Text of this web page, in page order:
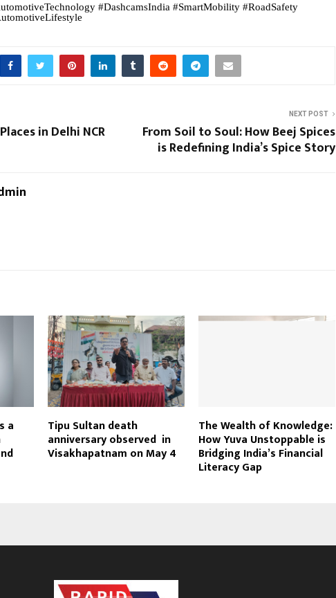
#DashcamsIndia #SmartMobility #RoadSafety
in Delhi NCR
NEXT POST
From Soil to Soul: How Beej Spices
is Redefining India’s Spice Story
a Tipu Sultan death
anniversary observed in
Visakhapatnam on May 4
The Wealth of Knowledge:
How Yuva Unstoppable is
Bridging India’s Financial
Literacy Gap